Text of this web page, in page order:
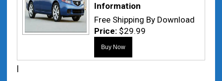
Information
Free Shipping By Download
Price: $29.99
|